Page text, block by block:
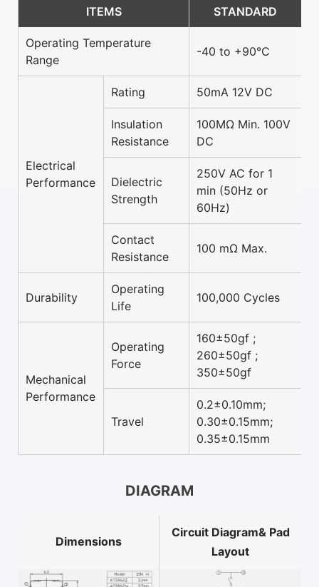
ITEMS STANDARD
Operating Temperature
Range
-40 to +90°C
Electrical
Performance
Rating 50mA 12V DC
Insulation
Resistance
100MΩ Min. 100V
DC
Dielectric
Strength
250V AC for 1
min (50Hz or
60Hz)
Contact
Resistance
100 mΩ Max.
Durability
Operating
Life
100,000 Cycles
Mechanical
Performance
Operating
Force
160±50gf ;
260±50gf ;
350±50gf
Travel
0.2±0.10mm;
0.30±0.15mm;
0.35±0.15mm
DIAGRAM
Dimensions
Circuit Diagram& Pad
Layout